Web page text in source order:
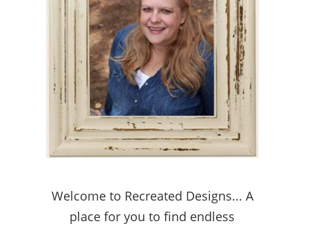
Welcome to Recreated Designs... A
place for you to find endless